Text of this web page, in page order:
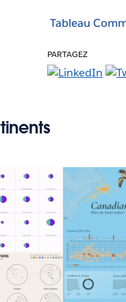
Tableau
PARTAGEZ